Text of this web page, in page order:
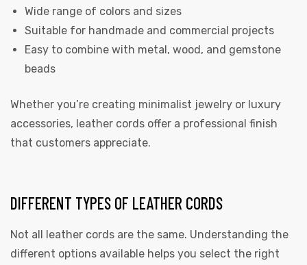
Wide range of colors and sizes
Suitable for handmade and commercial projects
Easy to combine with metal, wood, and gemstone
beads
Whether you’re creating minimalist jewelry or luxury
accessories, leather cords offer a professional finish
that customers appreciate.
DIFFERENT TYPES OF LEATHER CORDS
Not all leather cords are the same. Understanding the
different options available helps you select the right